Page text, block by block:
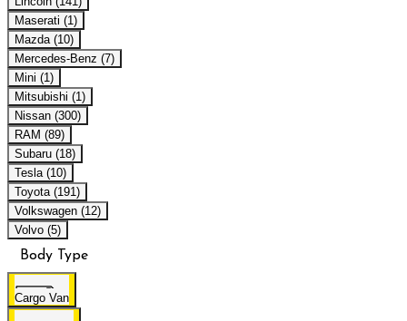
Maserati (1)
Mazda (10)
Mercedes-Benz (7)
Mini (1)
Mitsubishi (1)
Nissan (300)
RAM (89)
Subaru (18)
Tesla (10)
Toyota (191)
Volkswagen (12)
Volvo (5)
Body Type
Cargo Van